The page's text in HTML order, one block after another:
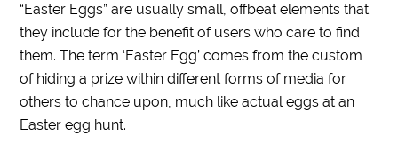
“Easter Eggs” are usually small, offbeat elements that
they include for the benefit of users who care to find
them. The term ‘Easter Egg’ comes from the custom
of hiding a prize within different forms of media for
others to chance upon, much like actual eggs at an
Easter egg hunt.